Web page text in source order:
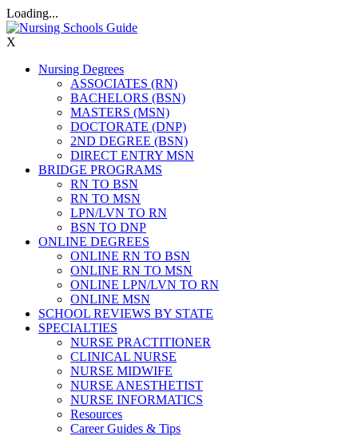
Loading...
X
Nursing Degrees
ASSOCIATES (RN)
BACHELORS (BSN)
MASTERS (MSN)
DOCTORATE (DNP)
2ND DEGREE (BSN)
DIRECT ENTRY MSN
BRIDGE PROGRAMS
RN TO BSN
RN TO MSN
LPN/LVN TO RN
BSN TO DNP
ONLINE DEGREES
ONLINE RN TO BSN
ONLINE RN TO MSN
ONLINE LPN/LVN TO RN
ONLINE MSN
SCHOOL REVIEWS BY STATE
SPECIALTIES
NURSE PRACTITIONER
CLINICAL NURSE
NURSE MIDWIFE
NURSE ANESTHETIST
NURSE INFORMATICS
Resources
Career Guides & Tips